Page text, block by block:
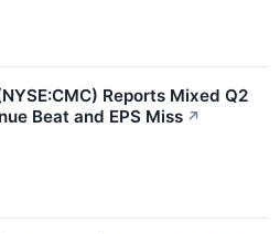
Reports Mixed Q2
Beat and EPS Miss ↗